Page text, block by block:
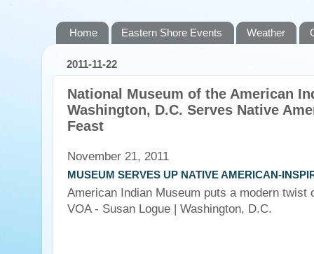
Home Eastern Shore Events Weather
2011-11-22
National Museum of the American
Washington, D.C. Serves Native
Feast
November 21, 2011
MUSEUM SERVES UP NATIVE AMERICAN-
American Indian Museum puts a modern twist
VOA - Susan Logue | Washington, D.C.